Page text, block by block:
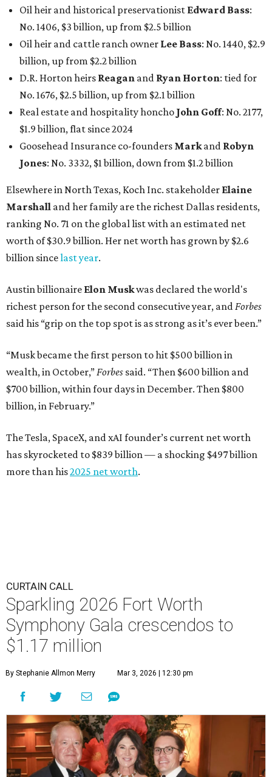
Oil heir and historical preservationist Edward Bass:
No. 1406, $3 billion, up from $2.5 billion
Oil heir and cattle ranch owner Lee Bass: No. 1440, $2.9
billion, up from $2.2 billion
D.R. Horton heirs Reagan and Ryan Horton: tied for
No. 1676, $2.5 billion, up from $2.1 billion
Real estate and hospitality honcho John Goff: No. 2177,
$1.9 billion, flat since 2024
Goosehead Insurance co-founders Markand Robyn
Jones: No. 3332, $1 billion, down from $1.2 billion
Elsewhere in North Texas, Koch Inc. stakeholder Elaine
Marshall and her family are the richest Dallas residents,
ranking No. 71 on the global list with an estimated net
worth of $30.9 billion. Her net worth has grown by $2.6
billion sincelast year.
Austin billionaire Elon Muskwas declared the world's
richest person for the second consecutive year, andForbes
said his “grip on the top spot is as strong as it’s ever been.”
“Musk became the first person to hit $500 billion in
wealth, in October,”Forbes said. “Then $600 billion and
$700 billion, within four days in December. Then $800
billion, in February.”
The Tesla, SpaceX, and xAI founder’s current net worth
has skyrocketed to $839 billion — a shocking $497 billion
more than his2025 net worth.
CURTAIN CALL
Sparkling 2026 Fort Worth
Symphony Gala crescendos to
$1.17 million
By Stephanie Allmon Merry Mar 3, 2026 | 12:30 pm